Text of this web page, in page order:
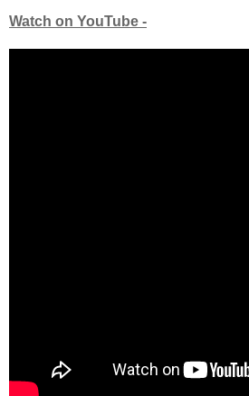
Watch on YouTube -